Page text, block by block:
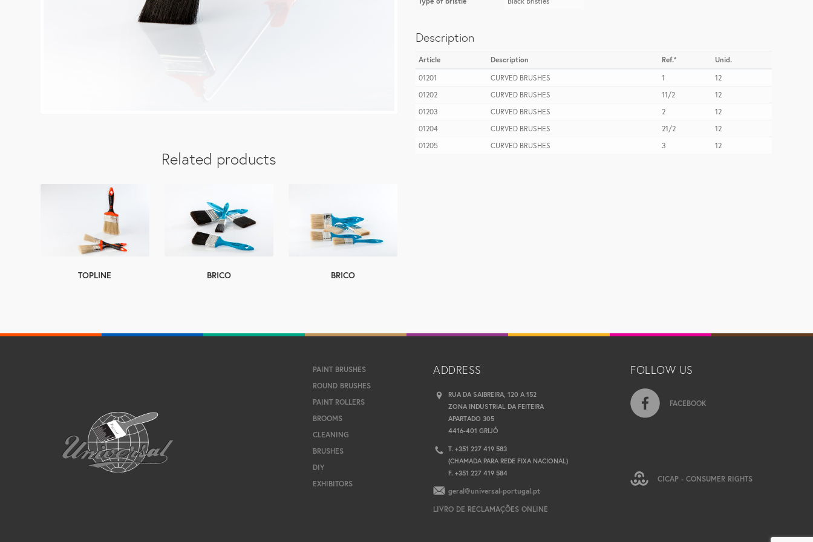
Related products
TOPLINE BRICO BRICO
Description
Article Description Ref.ª
Unid.
01201
CURVED BRUSHES 1
12
01202
CURVED BRUSHES 11/2
12
01203
CURVED BRUSHES 2
12
01204
CURVED BRUSHES 21/2
12
01205
CURVED BRUSHES 3 12
PAINT BRUSHES
ROUND BRUSHES
PAINT ROLLERS
BROOMS
CLEANING
BRUSHES
DIY
EXHIBITORS
ADDRESS
RUA DA SAIBREIRA, 120 A 152
ZONA INDUSTRIAL DA FEITEIRA
APARTADO 305
4416-401 GRIJÓ
T. +351 227 419 583
(CHAMADA PARA REDE FIXA NACIONAL)
F. +351 227 419 584
geral@universal-portugal.pt
LIVRO DE RECLAMAÇÕES ONLINE
FOLLOW US
FACEBOOK
CICAP - CONSUMER RIGHTS